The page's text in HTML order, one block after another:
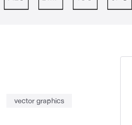
vector graphics